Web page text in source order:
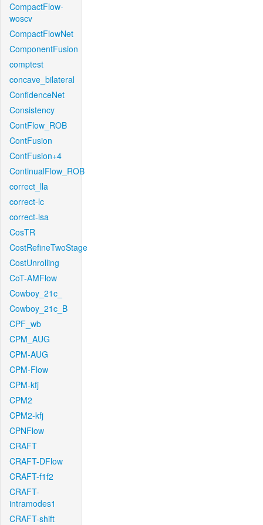
CompactFlow-
woscv
CompactFlowNet
ComponentFusion
comptest
concave_bilateral
ConfidenceNet
Consistency
ContFlow_ROB
ContFusion
ContFusion+4
ContinualFlow_ROB
correct_lla
correct-lc
correct-lsa
CosTR
CostRefineTwoStage
CostUnrolling
CoT-AMFlow
Cowboy_21c_
Cowboy_21c_B
CPF_wb
CPM_AUG
CPM-AUG
CPM-Flow
CPM-kfj
CPM2
CPM2-kfj
CPNFlow
CRAFT
CRAFT-DFlow
CRAFT-f1f2
CRAFT-
intramodes1
CRAFT-shift